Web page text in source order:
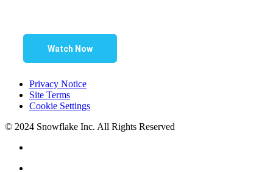
Watch Now
Privacy Notice
Site Terms
Cookie Settings
© 2024 Snowflake Inc. All Rights Reserved